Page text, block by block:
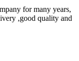
for many years,
,good quality and